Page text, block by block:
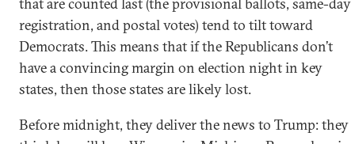
registration, and postal votes) tend to tilt toward
Democrats. This means that if the Republicans don’t
have a convincing margin on election night in key
states, then those states are likely lost.
Before midnight, they deliver the news to Trump: they